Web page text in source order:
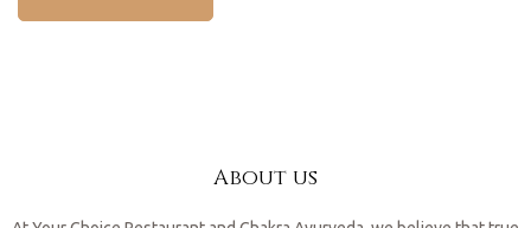
About us